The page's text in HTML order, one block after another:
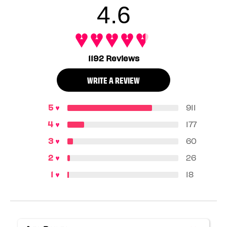
4.6
1192 Reviews
WRITE A REVIEW
911
177
60
26
18